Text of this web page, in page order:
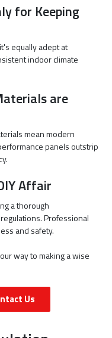
for Keeping
equally adept at
indoor climate
are
mean modern
panels outstrip
Affair
a thorough
Professional
and safety.
way to making a wise
Us